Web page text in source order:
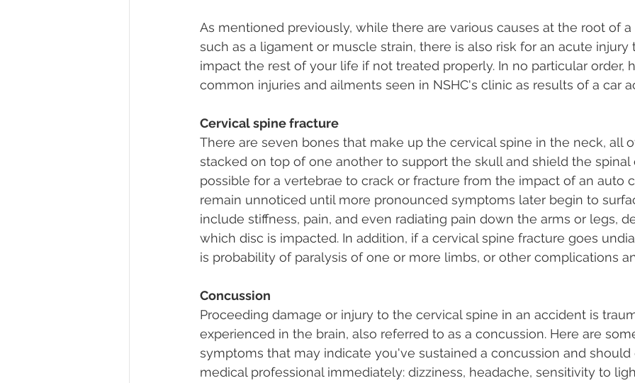
As mentioned previously, while there are various causes at the root of
such as a ligament or muscle strain, there is also risk for an acute
impact the rest of your life if not treated properly. In no particular order,
common injuries and ailments seen in NSHC's clinic as results of a car
Cervical spine fracture
There are seven bones that make up the cervical spine in the neck, all
stacked on top of one another to support the skull and shield the spinal
possible for a vertebrae to crack or fracture from the impact of an auto
remain unnoticed until more pronounced symptoms later begin to
include stiffness, pain, and even radiating pain down the arms or legs,
which disc is impacted. In addition, if a cervical spine fracture goes
is probability of paralysis of one or more limbs, or other complications
Concussion
Proceeding damage or injury to the cervical spine in an accident is
experienced in the brain, also referred to as a concussion. Here are
symptoms that may indicate you've sustained a concussion and
medical professional immediately: dizziness, headache, sensitivity to